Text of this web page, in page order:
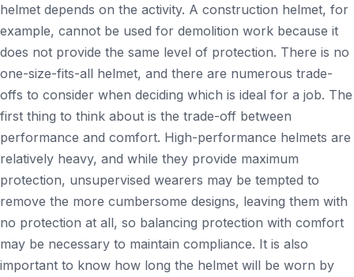
helmet depends on the activity. A construction helmet, for
example, cannot be used for demolition work because it
does not provide the same level of protection. There is no
one-size-fits-all helmet, and there are numerous trade-
offs to consider when deciding which is ideal for a job. The
first thing to think about is the trade-off between
performance and comfort. High-performance helmets are
relatively heavy, and while they provide maximum
protection, unsupervised wearers may be tempted to
remove the more cumbersome designs, leaving them with
no protection at all, so balancing protection with comfort
may be necessary to maintain compliance. It is also
important to know how long the helmet will be worn by